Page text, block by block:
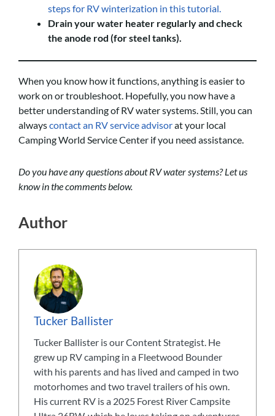
steps for RV winterization in this tutorial.
Drain your water heater regularly and check
the anode rod (for steel tanks).
When you know how it functions, anything is easier to
work on or troubleshoot. Hopefully, you now have a
better understanding of RV water systems. Still, you can
alwayscontact an RV service advisorat your local
Camping World Service Center if you need assistance.
Do you have any questions about RV water systems? Let us
know in the comments below.
Author
Tucker Ballister
Tucker Ballister is our Content Strategist. He
grew up RV camping in a Fleetwood Bounder
with his parents and has lived and camped in two
motorhomes and two travel trailers of his own.
His current RV is a 2025 Forest River Campsite